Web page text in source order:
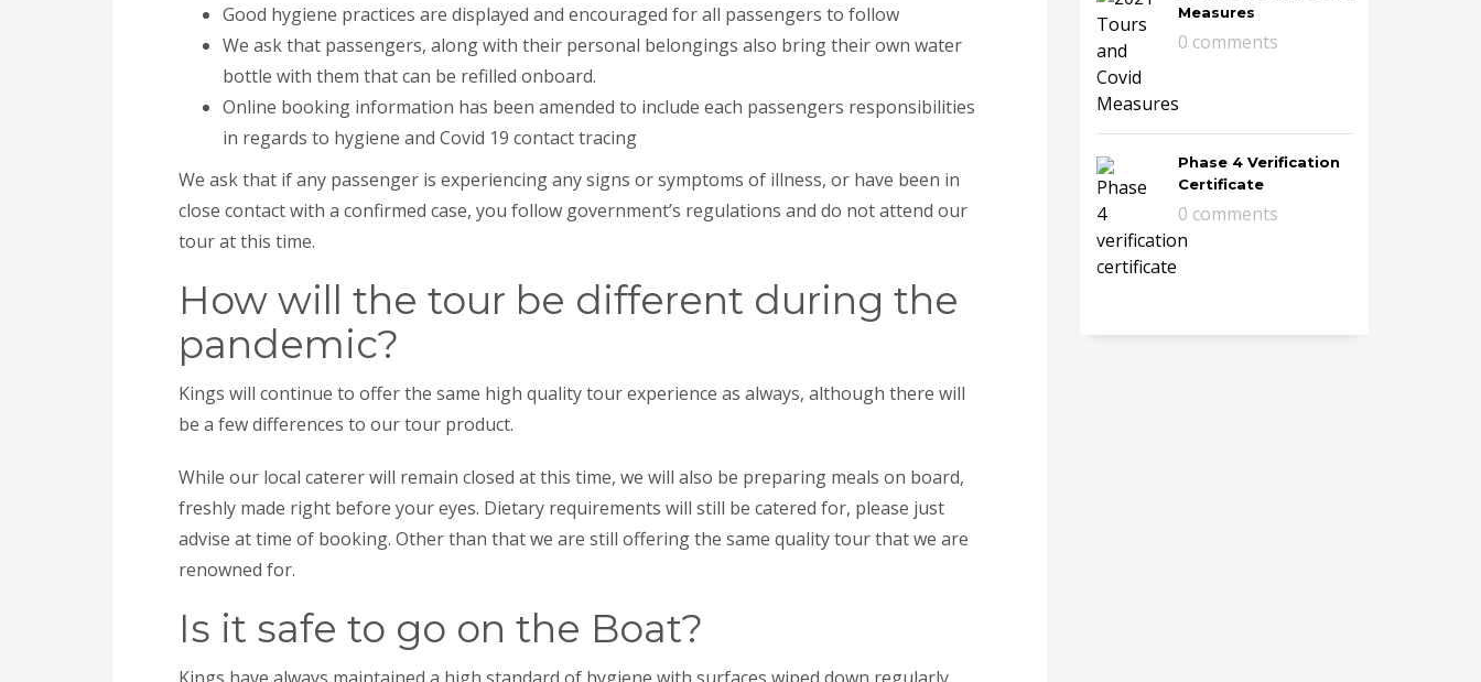
Good hygiene practices are displayed and encouraged for all passengers to follow
We ask that passengers, along with their personal belongings also bring their own water
bottle with them that can be refilled onboard.
Online booking information has been amended to include each passengers responsibilities
in regards to hygiene and Covid 19 contact tracing
We ask that if any passenger is experiencing any signs or symptoms of illness, or have been in
close contact with a confirmed case, you follow government’s regulations and do not attend our
tour at this time.
How will the tour be different during the
pandemic?
Kings will continue to offer the same high quality tour experience as always, although there will
be a few differences to our tour product.
While our local caterer will remain closed at this time, we will also be preparing meals on board,
freshly made right before your eyes. Dietary requirements will still be catered for, please just
advise at time of booking. Other than that we are still offering the same quality tour that we are
renowned for.
Is it safe to go on the Boat?
Measures
0 comments
Phase 4 Verification
Certificate
0 comments